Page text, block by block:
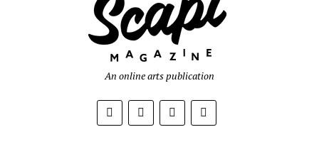
An online arts publication